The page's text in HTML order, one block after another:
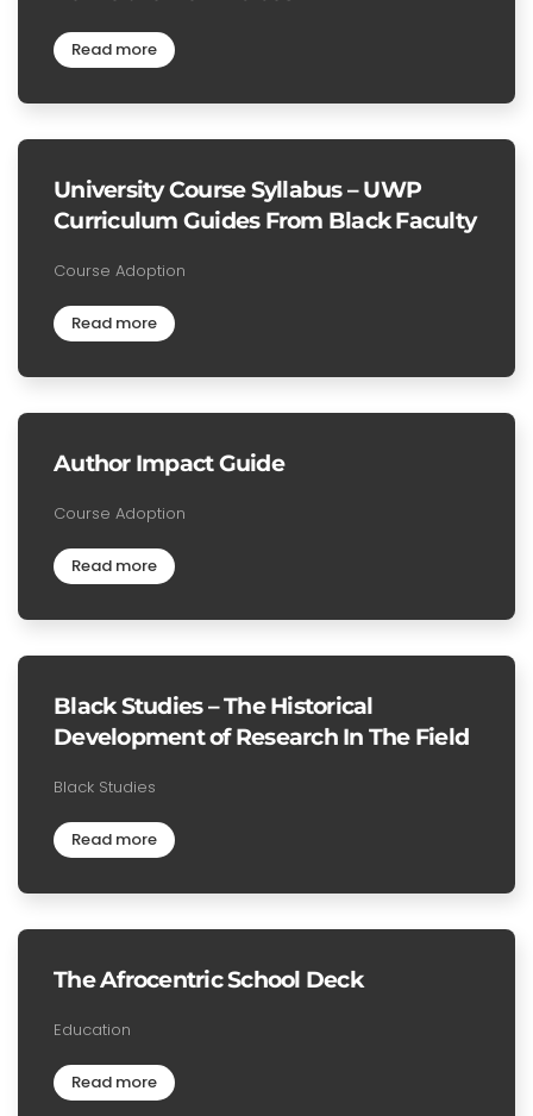
Read more
University Course Syllabus – UWP
Curriculum Guides From Black Faculty
Course Adoption
Read more
Author Impact Guide
Course Adoption
Read more
Black Studies – The Historical
Development of Research In The Field
Black Studies
Read more
The Afrocentric School Deck
Education
Read more